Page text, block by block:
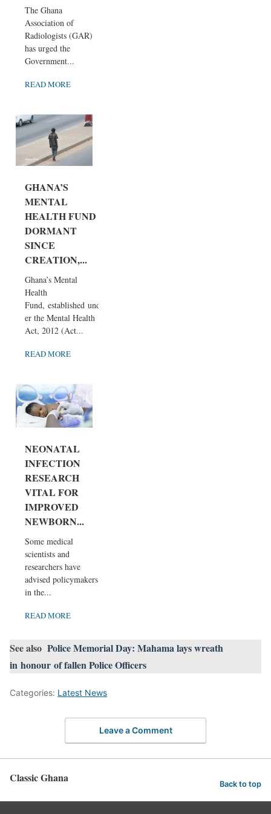
The Ghana
Association of
Radiologists (GAR)
has urged the
Government...
READ MORE
GHANA’S
MENTAL
HEALTH FUND
DORMANT
SINCE
CREATION,...
Ghana’s Mental
Health
Fund, established und
er the Mental Health
Act, 2012 (Act...
READ MORE
NEONATAL
INFECTION
RESEARCH
VITAL FOR
IMPROVED
NEWBORN...
Some medical
scientists and
researchers have
advised policymakers
in the...
READ MORE
See also Police Memorial Day: Mahama lays wreath
in honour of fallen Police Officers
Categories: Latest News
Leave a Comment
Classic Ghana Back to top